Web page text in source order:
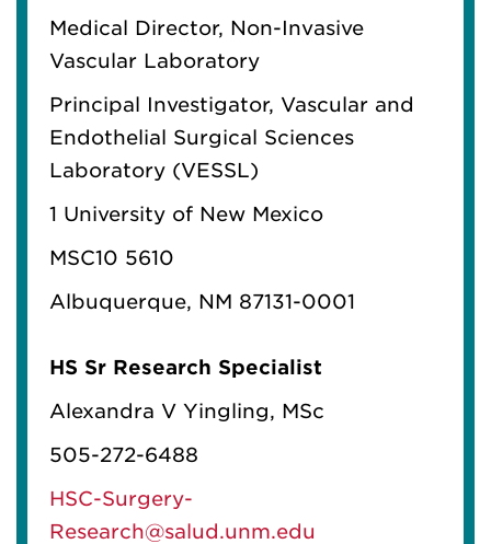
Medical Director, Non-Invasive
Vascular Laboratory
Principal Investigator, Vascular and
Endothelial Surgical Sciences
Laboratory (VESSL)
1 University of New Mexico
MSC10 5610
Albuquerque, NM 87131-0001
HS Sr Research Specialist
Alexandra V Yingling, MSc
505-272-6488
HSC-Surgery-
Research@salud.unm.edu